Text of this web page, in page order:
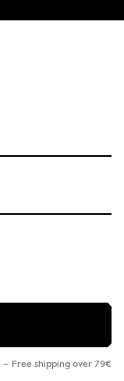
Free shipping over 79€